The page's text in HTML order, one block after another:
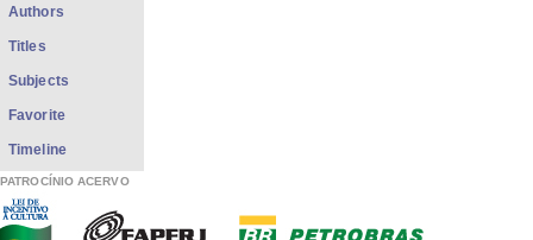
Authors
Titles
Subjects
Favorite
Timeline
PATROCÍNIO ACERVO